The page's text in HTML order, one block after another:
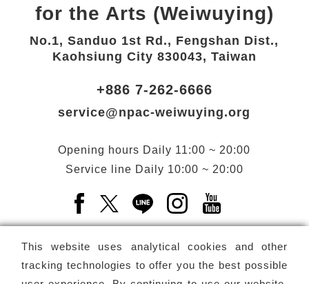
This website uses analytical cookies and other
tracking technologies to offer you the best possible
for the Arts (Weiwuying)
No.1, Sanduo 1st Rd., Fengshan Dist.,
Kaohsiung City 830043, Taiwan
+886 7-262-6666
service@npac-weiwuying.org
Opening hours Daily 11:00 ~ 20:00
Service line Daily 10:00 ~ 20:00
Facebook(Open a new window)
X(Open a new window)
LINE(Open a new window)
Instagram(Open a